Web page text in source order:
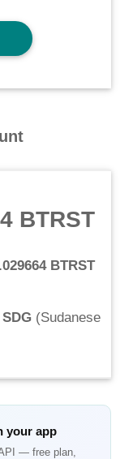
BTRST
BTRST
(Sudanese
your app
— free plan,